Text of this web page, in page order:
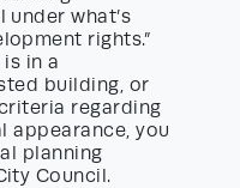
under what’s
rights.”
in a
building, or
regarding
appearance, you
planning
Council.